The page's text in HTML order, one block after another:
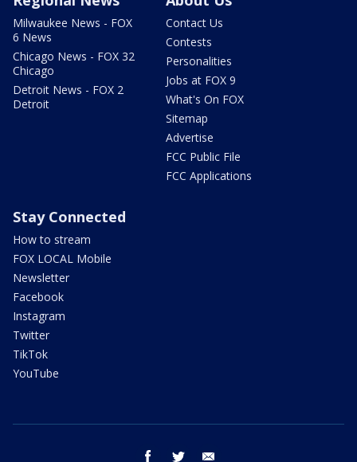
Milwaukee News - FOX
6 News
Chicago News - FOX 32
Chicago
Detroit News - FOX 2
Detroit
Contact Us
Contests
Personalities
Jobs at FOX 9
What's On FOX
Sitemap
Advertise
FCC Public File
FCC Applications
Stay Connected
How to stream
FOX LOCAL Mobile
Newsletter
Facebook
Instagram
Twitter
TikTok
YouTube
facebook twitter